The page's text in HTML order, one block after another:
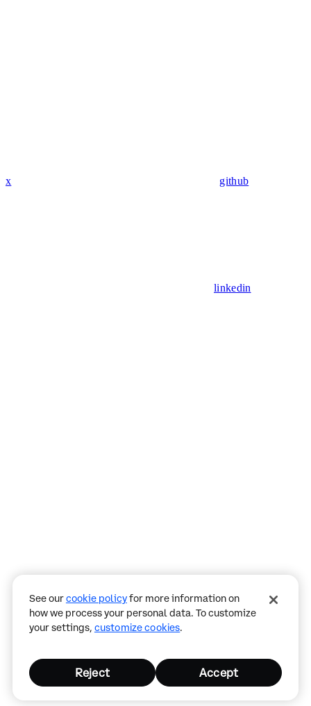
x github
linkedin
contain
mistakes.
See ourcookie policyfor more information on
how we process your personal data. To customize
your settings, customize cookies.
Reject Accept